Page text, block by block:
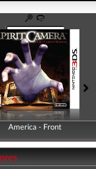
America - Front
America - Back